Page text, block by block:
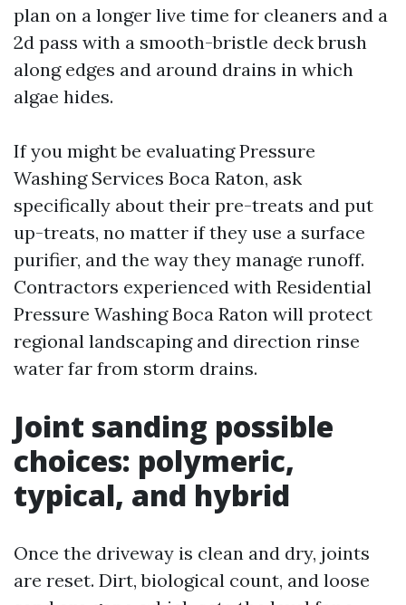
plan on a longer live time for cleaners and a
2d pass with a smooth-bristle deck brush
along edges and around drains in which
algae hides.
If you might be evaluating Pressure
Washing Services Boca Raton, ask
specifically about their pre-treats and put
up-treats, no matter if they use a surface
purifier, and the way they manage runoff.
Contractors experienced with Residential
Pressure Washing Boca Raton will protect
regional landscaping and direction rinse
water far from storm drains.
Joint sanding possible
choices: polymeric,
typical, and hybrid
Once the driveway is clean and dry, joints
are reset. Dirt, biological count, and loose